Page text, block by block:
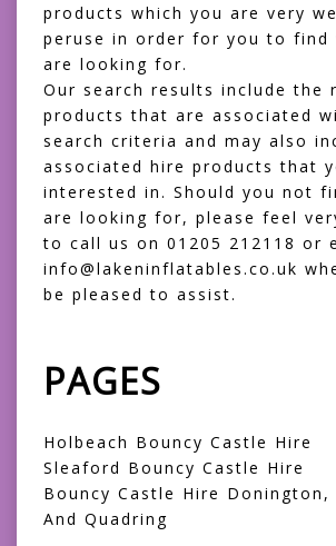
products which you are very
peruse in order for you to find
are looking for.
Our search results include the
products that are associated
search criteria and may also
associated hire products that
interested in. Should you not
are looking for, please feel
to call us on 01205 212118 or
info@lakeninflatables.co.uk
be pleased to assist.
PAGES
Holbeach Bouncy Castle Hire
Sleaford Bouncy Castle Hire
Bouncy Castle Hire Donington,
And Quadring